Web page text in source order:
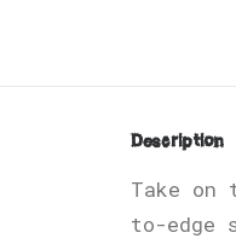
Description
Take on
to-edge